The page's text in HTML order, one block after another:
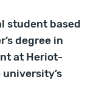
student based
degree in
at Heriot-